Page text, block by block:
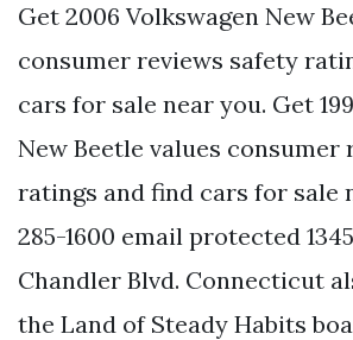
Get 2006 Volkswagen New
consumer reviews safety
cars for sale near you. Get
New Beetle values consumer
ratings and find cars for sale
285-1600 email protected
Chandler Blvd. Connecticut
the Land of Steady Habits